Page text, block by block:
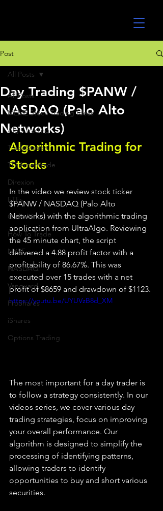
Post
All Posts
MEME Stock Trading Ideas
Algo Trading
TradeStation
TD Ameritrade
Direxion
ETFs
GlobalX
How To Trade
NYSE
NASDAQ
Vanguard
ProShares
iShares
Options Trading
All Posts
Day Trading $PANW /
NASDAQ (Palo Alto
Networks)
Algorithmic Trading for
Stocks
In the video we review stock ticker
$PANW / NASDAQ (Palo Alto
Networks) with the algorithmic trading
application from UltraAlgo. Reviewing
the 45 minute chart, the script
delivered a 4.88 profit factor with a
profitability of 86.67%. This was
executed over 15 trades with a net
profit of $8659 and drawdown of $1123.
https://youtu.be/UYUVzB8d_XM
The most important for a day trader is
to follow a strategy consistently. In our
videos series, we cover various day
trading strategies, focus on improving
your overall performance. Our
algorithm is designed to simplify the
processing of identifying patterns,
allowing traders to identify
opportunities to buy and short various
securities.